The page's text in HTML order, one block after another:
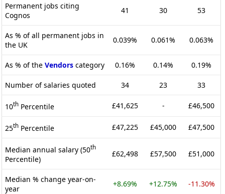
Permanent jobs citing
Cognos
41 30 53
As % of all permanent jobs in
the UK
0.039% 0.061% 0.063%
As % of the Vendors category 0.16% 0.14% 0.19%
Number of salaries quoted 34 23 33
10th Percentile £41,625 - £46,500
25th Percentile £47,225 £45,000 £47,500
Median annual salary (50th
Percentile)
£62,498 £57,500 £51,000
Median % change year-on-
year
+8.69% +12.75% -11.30%